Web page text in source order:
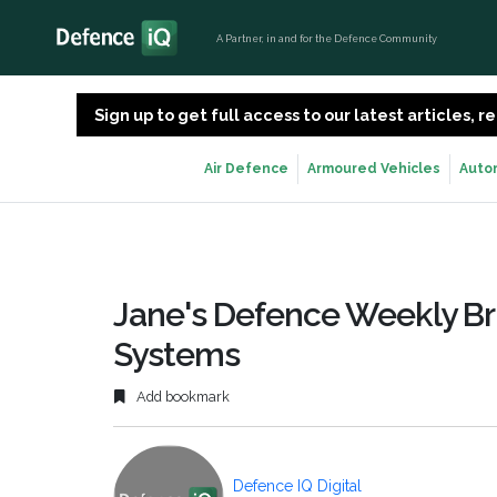
A Partner, in and for the Defence Community
Sign up to get full access to our latest articles,
Air Defence Armoured Vehicles
Jane's Defence Weekly
Systems
Add bookmark
Defence IQ Digital